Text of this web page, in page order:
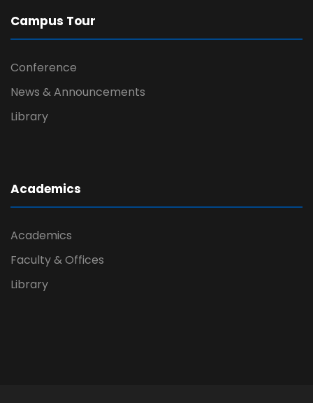
Campus Tour
Conference
News & Announcements
Library
Academics
Academics
Faculty & Offices
Library